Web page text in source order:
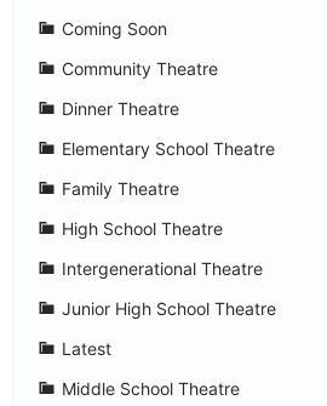
Coming Soon
Community Theatre
Dinner Theatre
Elementary School Theatre
Family Theatre
High School Theatre
Intergenerational Theatre
Junior High School Theatre
Latest
Middle School Theatre